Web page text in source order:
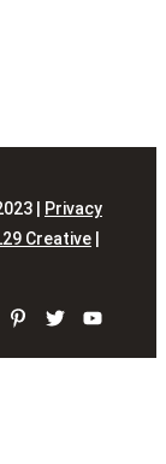
| Privacy
Creative |